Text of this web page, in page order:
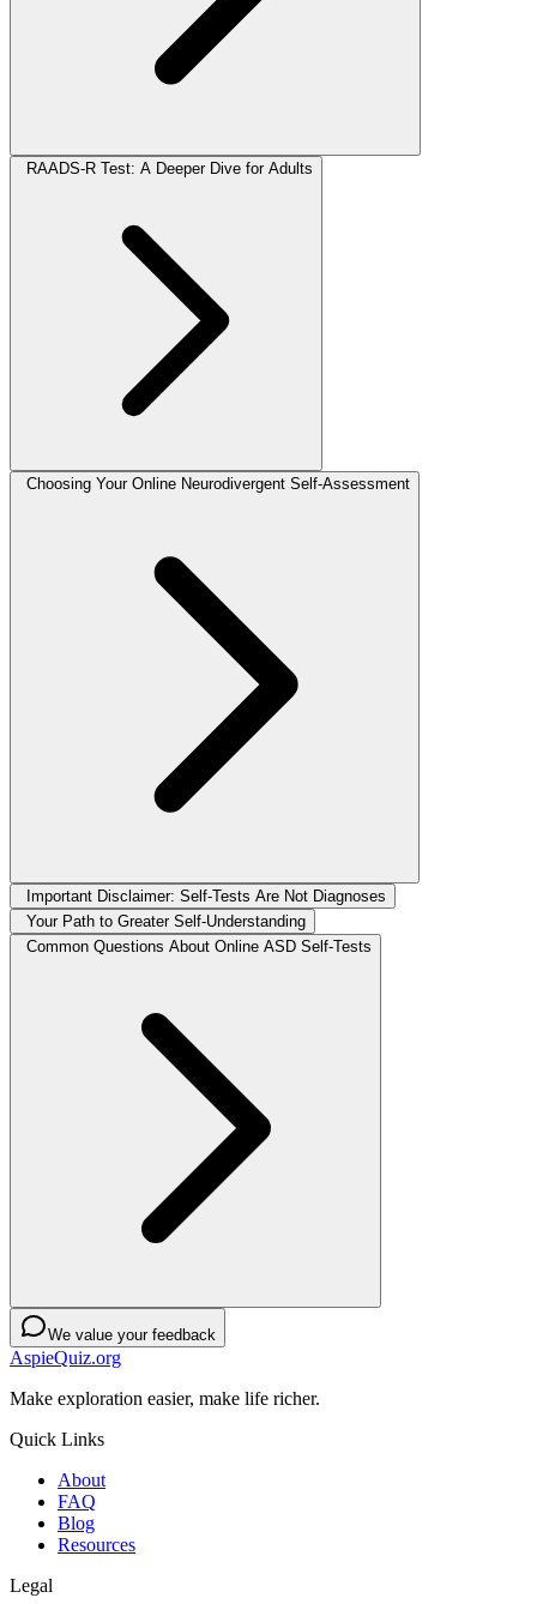
RAADS-R Test: A Deeper Dive for Adults
Choosing Your Online Neurodivergent Self-Assessment
Important Disclaimer: Self-Tests Are Not Diagnoses
Your Path to Greater Self-Understanding
Common Questions About Online ASD Self-Tests
We value your feedback
AspieQuiz.org
Make exploration easier, make life richer.
Quick Links
About
FAQ
Blog
Resources
Legal